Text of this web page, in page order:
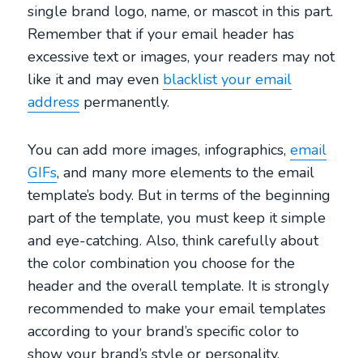
single brand logo, name, or mascot in this part.
Remember that if your email header has
excessive text or images, your readers may not
like it and may even blacklist your email
address permanently.
You can add more images, infographics,email
GIFs, and many more elements to the email
template’s body. But in terms of the beginning
part of the template, you must keep it simple
and eye-catching. Also, think carefully about
the color combination you choose for the
header and the overall template. It is strongly
recommended to make your email templates
according to your brand’s specific color to